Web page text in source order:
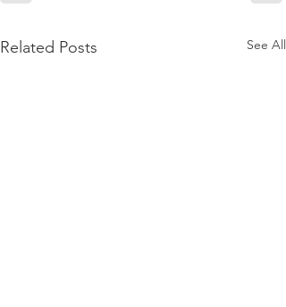
Related Posts See All